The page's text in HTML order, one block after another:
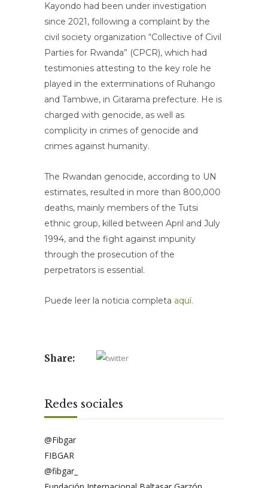
Kayondo had been under investigation
since 2021, following a complaint by the
civil society organization “Collective of Civil
Parties for Rwanda” (CPCR), which had
testimonies attesting to the key role he
played in the exterminations of Ruhango
and Tambwe, in Gitarama prefecture. He is
charged with genocide, as well as
complicity in crimes of genocide and
crimes against humanity.
The Rwandan genocide, according to UN
estimates, resulted in more than 800,000
deaths, mainly members of the Tutsi
ethnic group, killed between April and July
1994, and the fight against impunity
through the prosecution of the
perpetrators is essential.
Puede leer la noticia completa aquí.
Share:
Redes sociales
@Fibgar
FIBGAR
@fibgar_